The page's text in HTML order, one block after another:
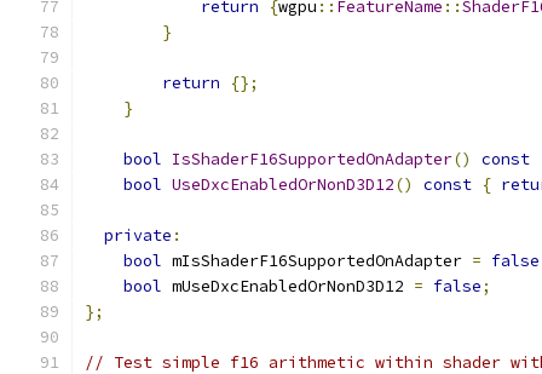
return
{wgpu :: FeatureName ::
}
return
{};
}
bool IsShaderF16SupportedOnAdapter() const
bool UseDxcEnabledOrNonD3D12() const {
private :
bool mIsShaderF16SupportedOnAdapter = false
bool mUseDxcEnabledOrNonD3D12 = false;
};
// Test simple f16 arithmetic within shader